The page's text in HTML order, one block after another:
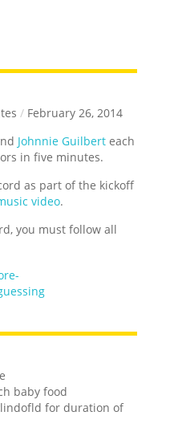
/ February 26, 2014
Johnnie Guilbert each
in five minutes.
as part of the kickoff
video.
you must follow all
baby food
for duration of